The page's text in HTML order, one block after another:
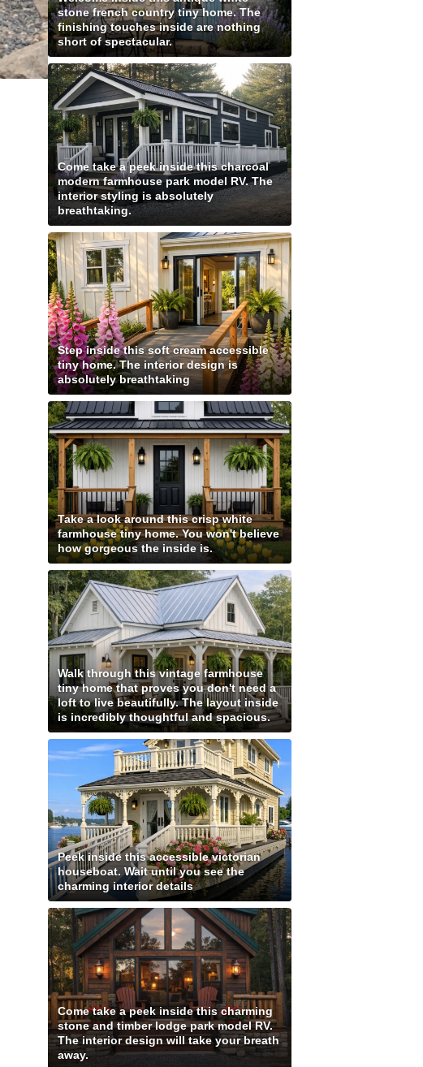
stone french country tiny home. The
finishing touches inside are nothing
short of spectacular.
Come take a peek inside this charcoal
modern farmhouse park model RV. The
interior styling is absolutely
breathtaking.
Step inside this soft cream accessible
tiny home. The interior design is
absolutely breathtaking
Take a look around this crisp white
farmhouse tiny home. You won't believe
how gorgeous the inside is.
Walk through this vintage farmhouse
tiny home that proves you don't need a
loft to live beautifully. The layout inside
is incredibly thoughtful and spacious.
Peek inside this accessible victorian
houseboat. Wait until you see the
charming interior details
Come take a peek inside this charming
stone and timber lodge park model RV.
The interior design will take your breath
away.